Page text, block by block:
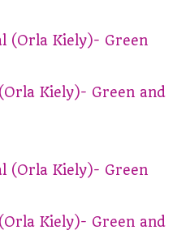
Kiely)- Green and
Kiely)- Green and